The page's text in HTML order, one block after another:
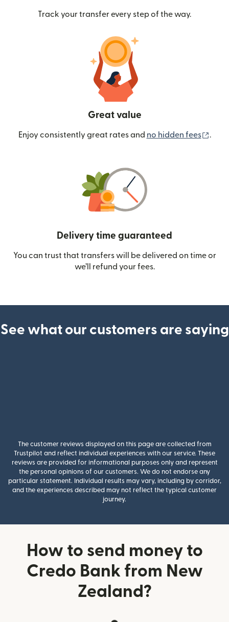
Track your transfer every step of the way.
Great value
Enjoy consistently great rates and no hidden fees .
Delivery time guaranteed
You can trust that transfers will be delivered on time or
we’ll refund your fees.
See what our customers are saying
The customer reviews displayed on this page are collected from
Trustpilot and reflect individual experiences with our service. These
reviews are provided for informational purposes only and represent
the personal opinions of our customers. We do not endorse any
particular statement. Individual results may vary, including by corridor,
and the experiences described may not reflect the typical customer
journey.
How to send money to
Credo Bank from New
Zealand?